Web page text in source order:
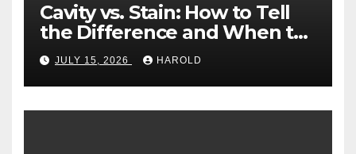
Cavity vs. Stain: How to Tell
the Difference and When to
See a Dentist
JULY 15, 2026 HAROLD